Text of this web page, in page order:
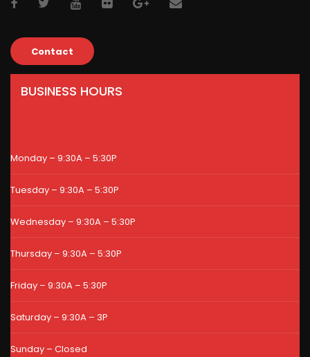
Contact
BUSINESS HOURS
Monday – 9:30A – 5:30P
Tuesday – 9:30A – 5:30P
Wednesday – 9:30A – 5:30P
Thursday – 9:30A – 5:30P
Friday – 9:30A – 5:30P
Saturday – 9:30A – 3P
Sunday – Closed